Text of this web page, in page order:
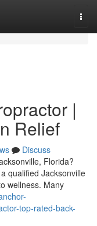
|
Relief
Discuss
Florida?
qualified Jacksonville
wellness. Many
top-rated-back-